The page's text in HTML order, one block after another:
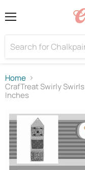
Home
CrafTreat Swirly
Inches